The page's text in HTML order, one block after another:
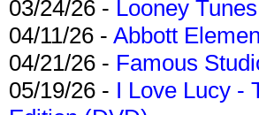
03/24/26 - Looney
04/11/26 - Abbott
04/21/26 - Famous
05/19/26 - I Love Lucy -